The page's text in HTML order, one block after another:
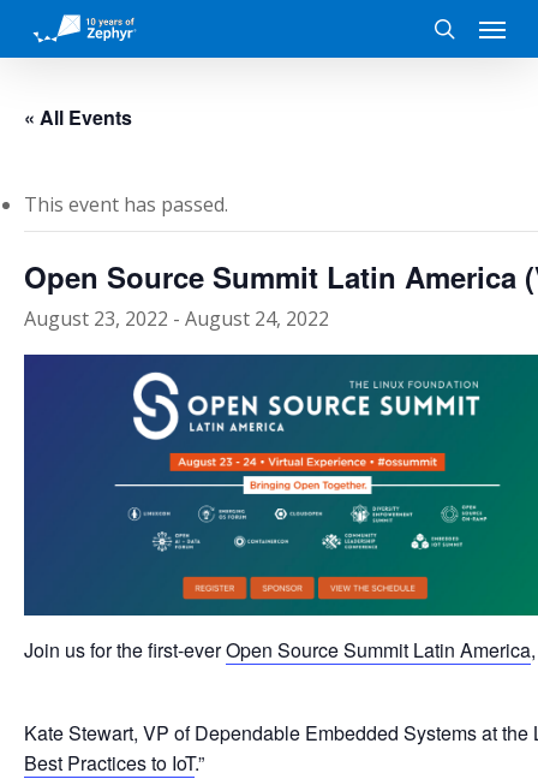
main
search
Menu
« All Events
This event has passed.
Open Source Summit Latin America
August 23, 2022 - August 24, 2022
Join us for the first-everOpen Source Summit Latin America
Kate Stewart, VP of Dependable Embedded Systems at
Best Practices to IoT.”